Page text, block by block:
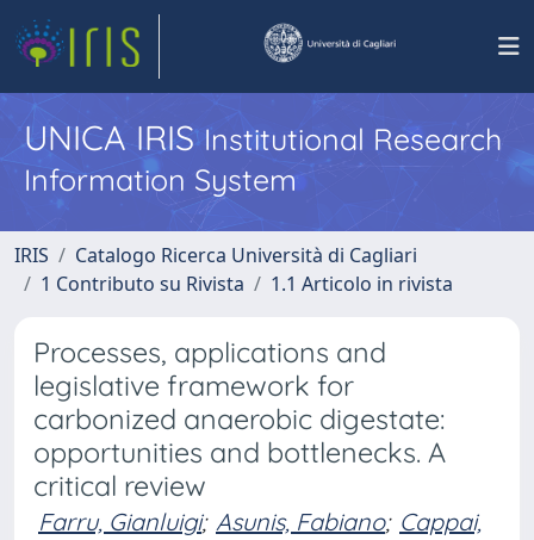
UNICA IRISInstitutional Research
Information System
IRIS
Catalogo Ricerca Università di Cagliari
1 Contributo su Rivista
1.1 Articolo in rivista
Processes, applications and
legislative framework for
carbonized anaerobic digestate:
opportunities and bottlenecks. A
critical review
Farru, Gianluigi; Asunis, Fabiano; Cappai,